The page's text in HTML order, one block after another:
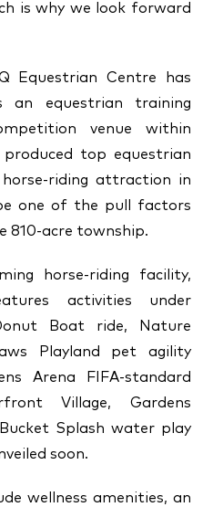
is why we look forward
Equestrian Centre has
equestrian training
venue within
produced top equestrian
riding attraction in
one of the pull factors
810-acre township.
horse-riding facility,
activities under
Boat ride, Nature
Playland pet agility
Arena FIFA-standard
Village, Gardens
Splash water play
soon.
wellness amenities, an